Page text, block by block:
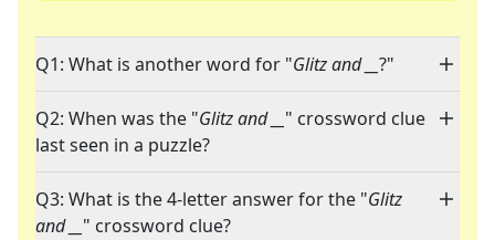
Q1: What is another word for "Glitz and __ ?"
Q2: When was the "Glitz and __ " crossword clue
last seen in a puzzle?
Q3: What is the 4-letter answer for the "Glitz
and __ " crossword clue?